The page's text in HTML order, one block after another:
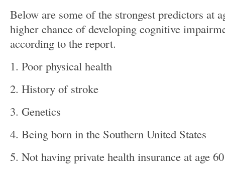
Below are some of the strongest predictors at
higher chance of developing cognitive
according to the report.
1. Poor physical health
2. History of stroke
3. Genetics
4. Being born in the Southern United States
5. Not having private health insurance at age 60